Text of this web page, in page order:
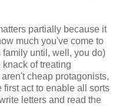
partially because it
much you've come to
until, well, you do)
of treating
cheap protagonists,
act to enable all sorts
letters and read the